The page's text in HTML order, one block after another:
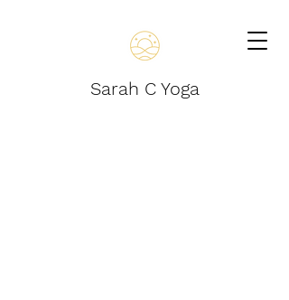
Sarah C Yoga